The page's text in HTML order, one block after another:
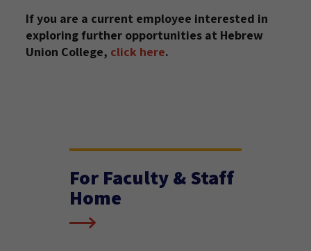
If you are a current employee interested in
exploring further opportunities at Hebrew
Union College, click here.
For Faculty & Staff
Home